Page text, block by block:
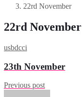
22rd November
22rd November
usbdcci
23th November
Previous post